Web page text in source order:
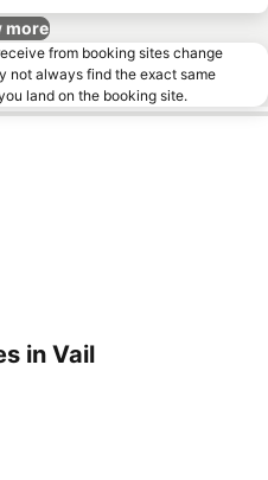
more
from booking sites change
not always find the exact same
land on the booking site.
in Vail